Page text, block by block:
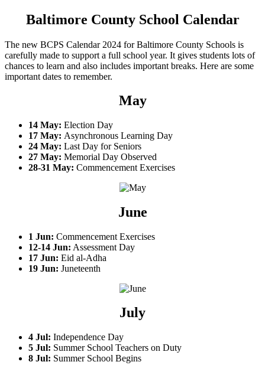
Baltimore County School Calendar
The new BCPS Calendar 2024 for Baltimore County Schools is
carefully made to support a full school year. It gives students lots of
chances to learn and also includes important breaks. Here are some
important dates to remember.
May
14 May: Election Day
17 May: Asynchronous Learning Day
24 May: Last Day for Seniors
27 May: Memorial Day Observed
28-31 May: Commencement Exercises
June
1 Jun: Commencement Exercises
12-14 Jun: Assessment Day
17 Jun: Eid al-Adha
19 Jun: Juneteenth
July
4 Jul: Independence Day
5 Jul: Summer School Teachers on Duty
8 Jul: Summer School Begins